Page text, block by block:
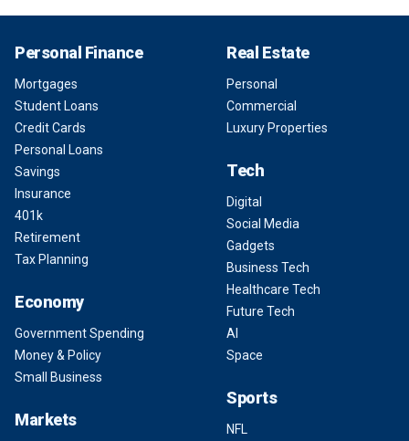
Personal Finance
Mortgages
Student Loans
Credit Cards
Personal Loans
Savings
Insurance
401k
Retirement
Tax Planning
Economy
Government Spending
Money & Policy
Small Business
Markets
Real Estate
Personal
Commercial
Luxury Properties
Tech
Digital
Social Media
Gadgets
Business Tech
Healthcare Tech
Future Tech
AI
Space
Sports
NFL